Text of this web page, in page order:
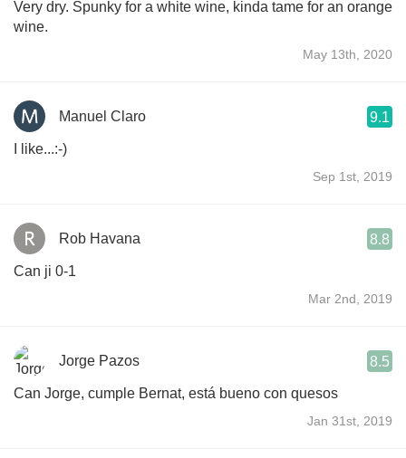
Very dry. Spunky for a white wine, kinda tame for an orange
wine.
May 13th, 2020
Manuel Claro 9.1
I like...:-)
Sep 1st, 2019
Rob Havana 8.8
Can ji 0-1
Mar 2nd, 2019
Jorge Pazos 8.5
Can Jorge, cumple Bernat, está bueno con quesos
Jan 31st, 2019